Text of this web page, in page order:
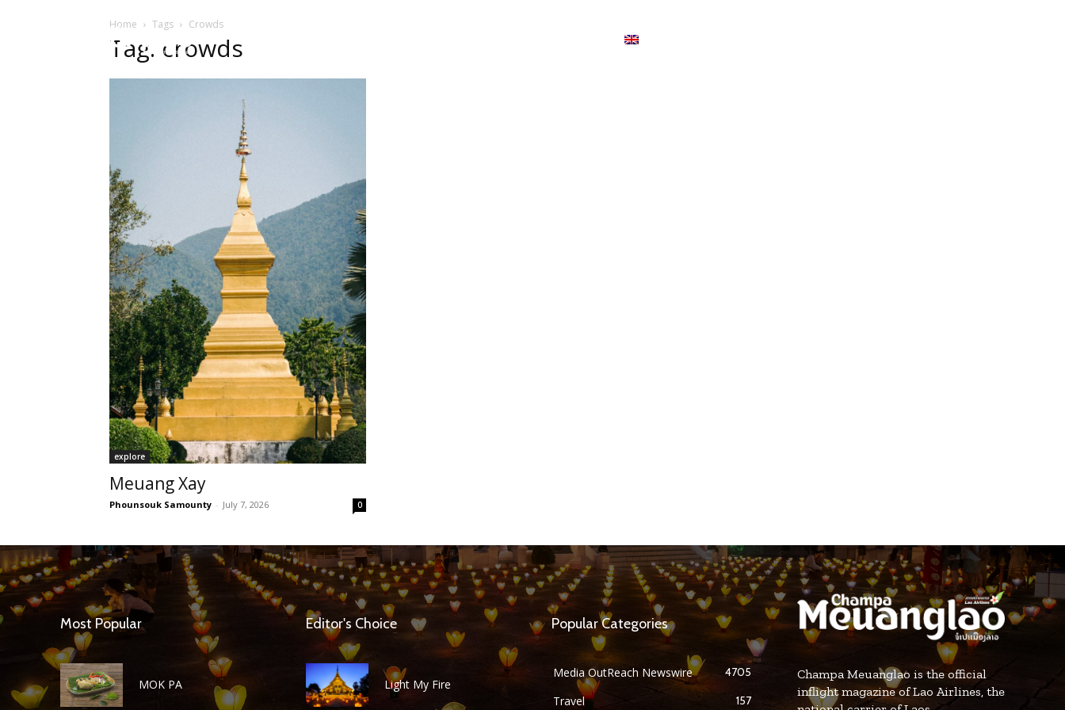
Home Tags Crowds
Tag: crowds
explore
Meuang Xay
Phounsouk Samounty - July 7, 2026 0
Most Popular
MOK PA
Editor's Choice
Light My Fire
Popular Categories
Media OutReach Newswire 4705
Travel 157
Champa Meuanglao is the official
inflight magazine of Lao Airlines, the